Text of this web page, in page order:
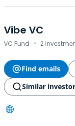
Vibe VC
VC Fund · 2
Find emails
Similar